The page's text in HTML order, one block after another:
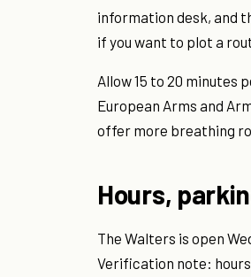
information desk, and
if you want to plot a
Allow 15 to 20 minutes
European Arms and
offer more breathing
Hours,
The Walters is open
Verification note: